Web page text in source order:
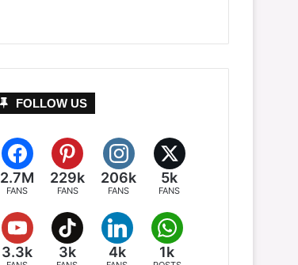
FOLLOW US
2.7M
FANS
229k
FANS
206k
FANS
5k
FANS
3.3k 3k 4k 1k